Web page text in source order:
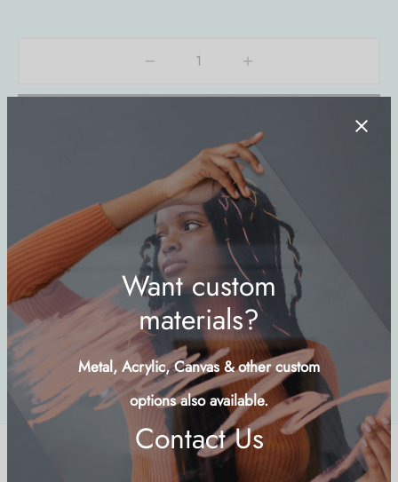
Buy Now
Add to wishlist
SKU: TPLS-LND
Categories:
Islands & Cays, Landscapes, Nature
Share